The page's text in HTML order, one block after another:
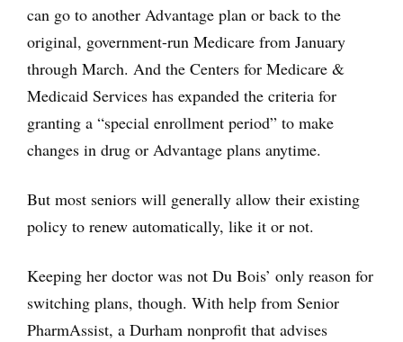
can go to another Advantage plan or back to the
original, government-run Medicare from January
through March. And the Centers for Medicare &
Medicaid Services has expanded the criteria for
granting a “special enrollment period” to make
changes in drug or Advantage plans anytime.
But most seniors will generally allow their existing
policy to renew automatically, like it or not.
Keeping her doctor was not Du Bois’ only reason for
switching plans, though. With help from Senior
PharmAssist, a Durham nonprofit that advises